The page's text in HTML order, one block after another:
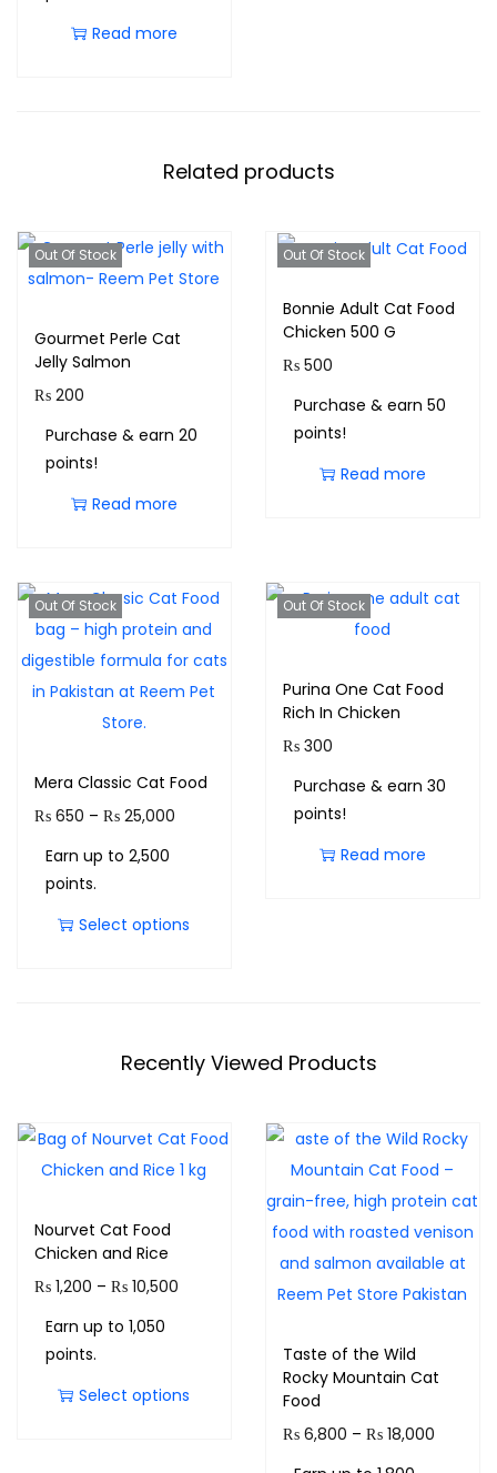
Read more
Related products
Out Of Stock
Gourmet Perle Cat
Jelly Salmon
₨ 200
Purchase & earn 20
points!
Read more
Out Of Stock
Bonnie Adult Cat Food
Chicken 500 G
₨500
Purchase & earn 50
points!
Read more
Out Of Stock
Mera Classic Cat Food
₨ 650 – ₨ 25,000
Earn up to 2,500
points.
Select options
Out Of Stock
Purina One Cat Food
Rich In Chicken
₨300
Purchase & earn 30
points!
Read more
Recently Viewed Products
Nourvet Cat Food
Chicken and Rice
₨ 1,200 – ₨ 10,500
Earn up to 1,050
points.
Select options
Taste of the Wild
Rocky Mountain Cat
Food
₨6,800 – ₨18,000